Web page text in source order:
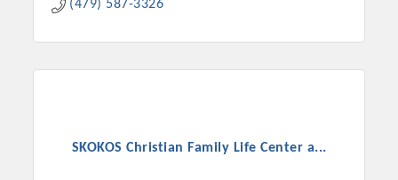
(479) 587-3326
SKOKOS Christian Family Life Center a...